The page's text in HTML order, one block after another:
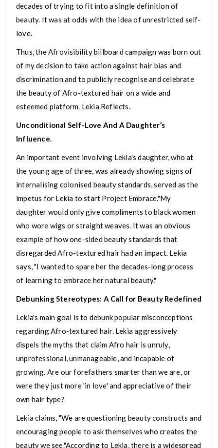
decades of trying to fit into a single definition of
beauty. It was at odds with the idea of unrestricted self-
love.
Thus, the Afrovisibility billboard campaign was born out
of my decision to take action against hair bias and
discrimination and to publicly recognise and celebrate
the beauty of Afro-textured hair on a wide and
esteemed platform. Lekia Reflects.
Unconditional Self-Love And A Daughter’s
Influence.
An important event involving Lekia's daughter, who at
the young age of three, was already showing signs of
internalising colonised beauty standards, served as the
impetus for Lekia to start Project Embrace."My
daughter would only give compliments to black women
who wore wigs or straight weaves. It was an obvious
example of how one-sided beauty standards that
disregarded Afro-textured hair had an impact. Lekia
says, "I wanted to spare her the decades-long process
of learning to embrace her natural beauty."
Debunking Stereotypes: A Call for Beauty Redefined
Lekia's main goal is to debunk popular misconceptions
regarding Afro-textured hair. Lekia aggressively
dispels the myths that claim Afro hair is unruly,
unprofessional, unmanageable, and incapable of
growing. Are our forefathers smarter than we are, or
were they just more 'in love' and appreciative of their
own hair type?
Lekia claims, "We are questioning beauty constructs and
encouraging people to ask themselves who creates the
beauty we see."According to Lekia, there is a widespread